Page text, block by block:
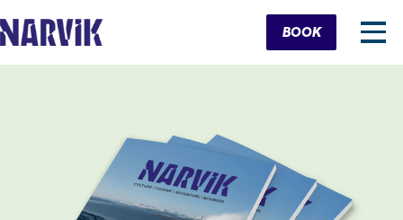
Cart
BOOK